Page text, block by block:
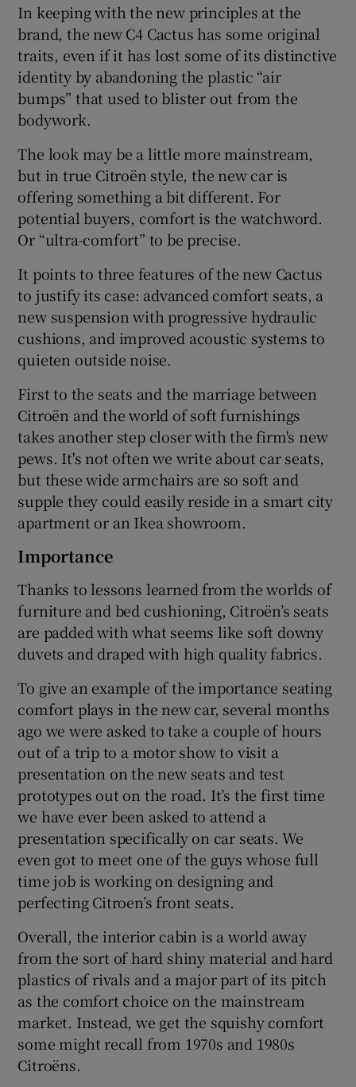
In keeping with the new principles at the
brand, the new C4 Cactus has some original
traits, even if it has lost some of its distinctive
identity by abandoning the plastic “air
bumps” that used to blister out from the
bodywork.
The look may be a little more mainstream,
but in true Citroën style, the new car is
offering something a bit different. For
potential buyers, comfort is the watchword.
Or “ultra-comfort” to be precise.
It points to three features of the new Cactus
to justify its case: advanced comfort seats, a
new suspension with progressive hydraulic
cushions, and improved acoustic systems to
quieten outside noise.
First to the seats and the marriage between
Citroën and the world of soft furnishings
takes another step closer with the firm's new
pews. It's not often we write about car seats,
but these wide armchairs are so soft and
supple they could easily reside in a smart city
apartment or an Ikea showroom.
Importance
Thanks to lessons learned from the worlds of
furniture and bed cushioning, Citroën’s seats
are padded with what seems like soft downy
duvets and draped with high quality fabrics.
To give an example of the importance seating
comfort plays in the new car, several months
ago we were asked to take a couple of hours
out of a trip to a motor show to visit a
presentation on the new seats and test
prototypes out on the road. It’s the first time
we have ever been asked to attend a
presentation specifically on car seats. We
even got to meet one of the guys whose full
time job is working on designing and
perfecting Citroen’s front seats.
Overall, the interior cabin is a world away
from the sort of hard shiny material and hard
plastics of rivals and a major part of its pitch
as the comfort choice on the mainstream
market. Instead, we get the squishy comfort
some might recall from 1970s and 1980s
Citroëns.